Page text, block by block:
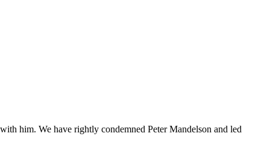
him. We have rightly condemned Peter Mandelson and led